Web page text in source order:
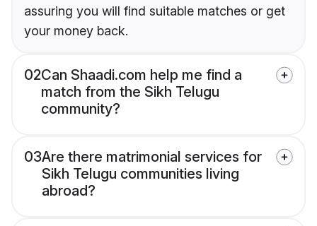
assuring you will find suitable matches or get
your money back.
02Can Shaadi.com help me find a
match from the Sikh Telugu
community?
03Are there matrimonial services for
Sikh Telugu communities living
abroad?